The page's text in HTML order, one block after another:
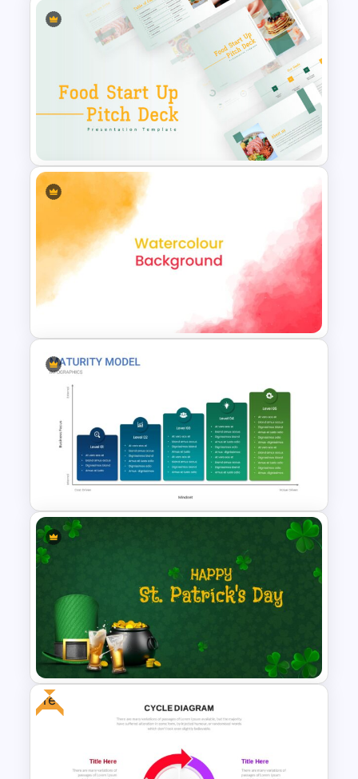
Winter Holidays Slides
Template
Food Startup Pitch Deck
Templates
Watercolor Slide Template
Maturity Model Template
Free